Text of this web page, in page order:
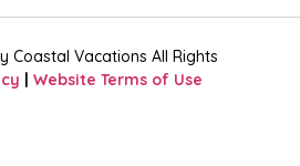
Coastal Vacations All Rights
| Website Terms of Use